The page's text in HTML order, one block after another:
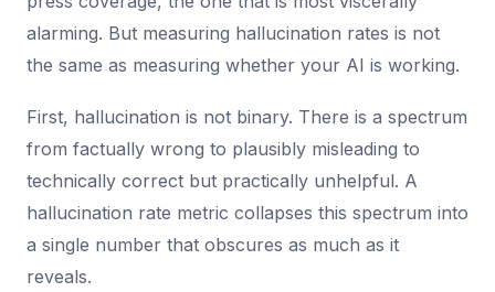
alarming. But measuring hallucination rates is not
the same as measuring whether your AI is working.
First, hallucination is not binary. There is a spectrum
from factually wrong to plausibly misleading to
technically correct but practically unhelpful. A
hallucination rate metric collapses this spectrum into
a single number that obscures as much as it
reveals.